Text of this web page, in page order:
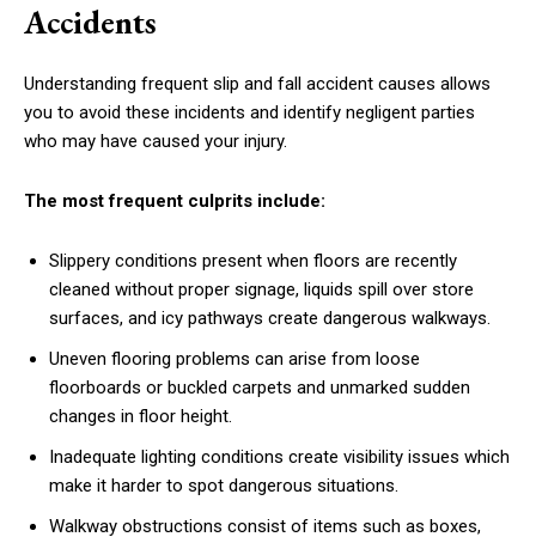
Accidents
Understanding frequent slip and fall accident causes allows
you to avoid these incidents and identify negligent parties
who may have caused your injury.
The most frequent culprits include:
Slippery conditions present when floors are recently
cleaned without proper signage, liquids spill over store
surfaces, and icy pathways create dangerous walkways.
Uneven flooring problems can arise from loose
floorboards or buckled carpets and unmarked sudden
changes in floor height.
Inadequate lighting conditions create visibility issues which
make it harder to spot dangerous situations.
Walkway obstructions consist of items such as boxes,